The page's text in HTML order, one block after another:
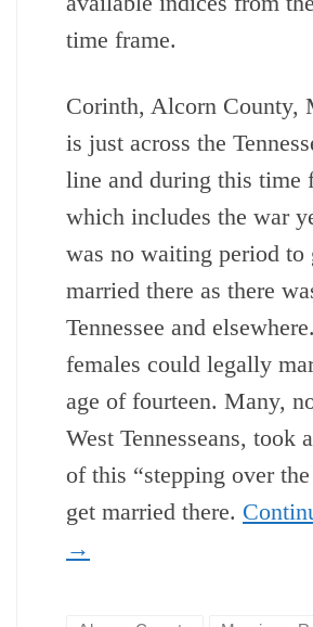
time frame.
Corinth, Alcorn County,
is just across the
line and during this time
which includes the war
was no waiting period to
married there as there
Tennessee and
females could legally
age of fourteen. Many,
West Tennesseans, took
of this “stepping over
get married there.
→